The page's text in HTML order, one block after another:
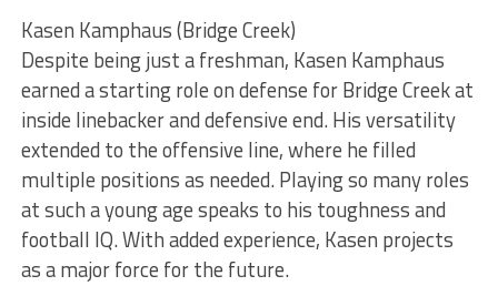
Kasen Kamphaus (Bridge Creek)
Despite being just a freshman, Kasen Kamphaus
earned a starting role on defense for Bridge Creek at
inside linebacker and defensive end. His versatility
extended to the offensive line, where he filled
multiple positions as needed. Playing so many roles
at such a young age speaks to his toughness and
football IQ. With added experience, Kasen projects
as a major force for the future.